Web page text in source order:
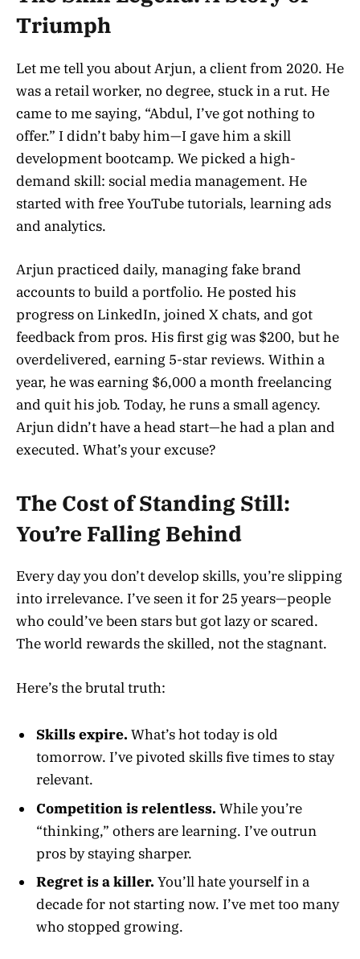
Triumph
Let me tell you about Arjun, a client from 2020. He
was a retail worker, no degree, stuck in a rut. He
came to me saying, “Abdul, I’ve got nothing to
offer.” I didn’t baby him—I gave him a skill
development bootcamp. We picked a high-
demand skill: social media management. He
started with free YouTube tutorials, learning ads
and analytics.
Arjun practiced daily, managing fake brand
accounts to build a portfolio. He posted his
progress on LinkedIn, joined X chats, and got
feedback from pros. His first gig was $200, but he
overdelivered, earning 5-star reviews. Within a
year, he was earning $6,000 a month freelancing
and quit his job. Today, he runs a small agency.
Arjun didn’t have a head start—he had a plan and
executed. What’s your excuse?
The Cost of Standing Still:
You’re Falling Behind
Every day you don’t develop skills, you’re slipping
into irrelevance. I’ve seen it for 25 years—people
who could’ve been stars but got lazy or scared.
The world rewards the skilled, not the stagnant.
Here’s the brutal truth:
Skills expire. What’s hot today is old
tomorrow. I’ve pivoted skills five times to stay
relevant.
Competition is relentless. While you’re
“thinking,” others are learning. I’ve outrun
pros by staying sharper.
Regret is a killer. You’ll hate yourself in a
decade for not starting now. I’ve met too many
who stopped growing.